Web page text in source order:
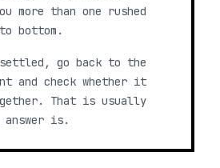
more than one rushed
bottom.
go back to the
and check whether it
That is usually
is.